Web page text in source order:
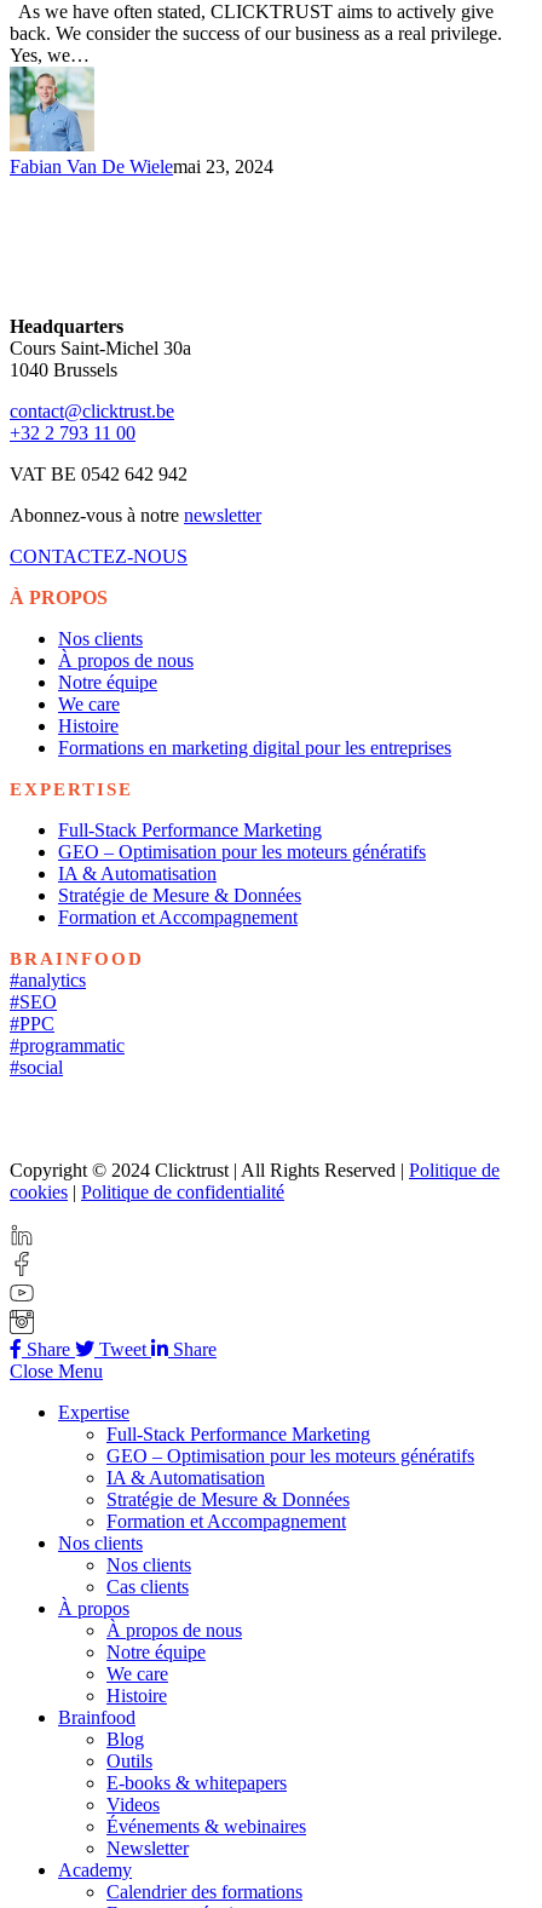
As we have often stated, CLICKTRUST aims to actively give
back. We consider the success of our business as a real privilege.
Yes, we…
Fabian Van De Wielemai 23, 2024
Headquarters
Cours Saint-Michel 30a
1040 Brussels
contact@clicktrust.be
+32 2 793 11 00
VAT BE 0542 642 942
Abonnez-vous à notre newsletter
CONTACTEZ-NOUS
À PROPOS
Nos clients
À propos de nous
Notre équipe
We care
Histoire
Formations en marketing digital pour les entreprises
EXPERTISE
Full-Stack Performance Marketing
GEO – Optimisation pour les moteurs génératifs
IA & Automatisation
Stratégie de Mesure & Données
Formation et Accompagnement
BRAINFOOD
#analytics
#SEO
#PPC
#programmatic
#social
Copyright © 2024 Clicktrust | All Rights Reserved | Politique de
cookies | Politique de confidentialité
Share Tweet
Share
Close Menu
Expertise
Full-Stack Performance Marketing
GEO – Optimisation pour les moteurs génératifs
IA & Automatisation
Stratégie de Mesure & Données
Formation et Accompagnement
Nos clients
Nos clients
Cas clients
À propos
À propos de nous
Notre équipe
We care
Histoire
Brainfood
Blog
Outils
E-books & whitepapers
Videos
Événements & webinaires
Newsletter
Academy
Calendrier des formations